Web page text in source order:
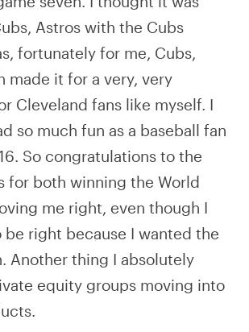
Astros with the Cubs
fortunately for me, Cubs,
made it for a very, very
Cleveland fans like myself. I
so much fun as a baseball fan
So congratulations to the
for both winning the World
me right, even though I
right because I wanted the
Another thing I absolutely
equity groups moving into